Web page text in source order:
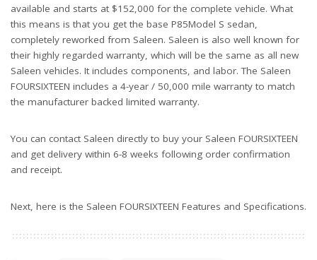
available and starts at $152,000 for the complete vehicle. What
this means is that you get the base P85Model S sedan,
completely reworked from Saleen. Saleen is also well known for
their highly regarded warranty, which will be the same as all new
Saleen vehicles. It includes components, and labor. The Saleen
FOURSIXTEEN includes a 4-year / 50,000 mile warranty to match
the manufacturer backed limited warranty.
You can contact Saleen directly to buy your Saleen FOURSIXTEEN
and get delivery within 6-8 weeks following order confirmation
and receipt.
Next, here is the Saleen FOURSIXTEEN Features and Specifications.